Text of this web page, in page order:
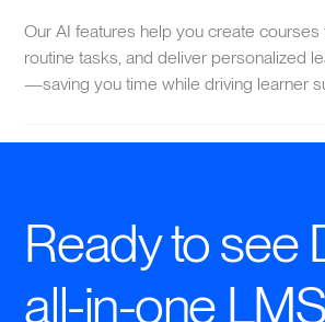
Our AI features help you create courses
routine tasks, and deliver personalized
—saving you time while driving learner
Ready to see
all-in-one